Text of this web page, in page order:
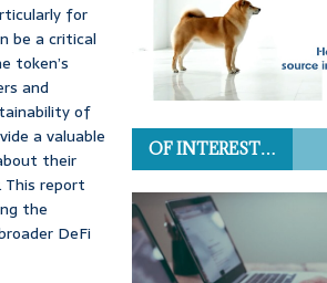
for
be a critical
token’s
and
of
a valuable
their
report
the
DeFi
OF INTEREST…